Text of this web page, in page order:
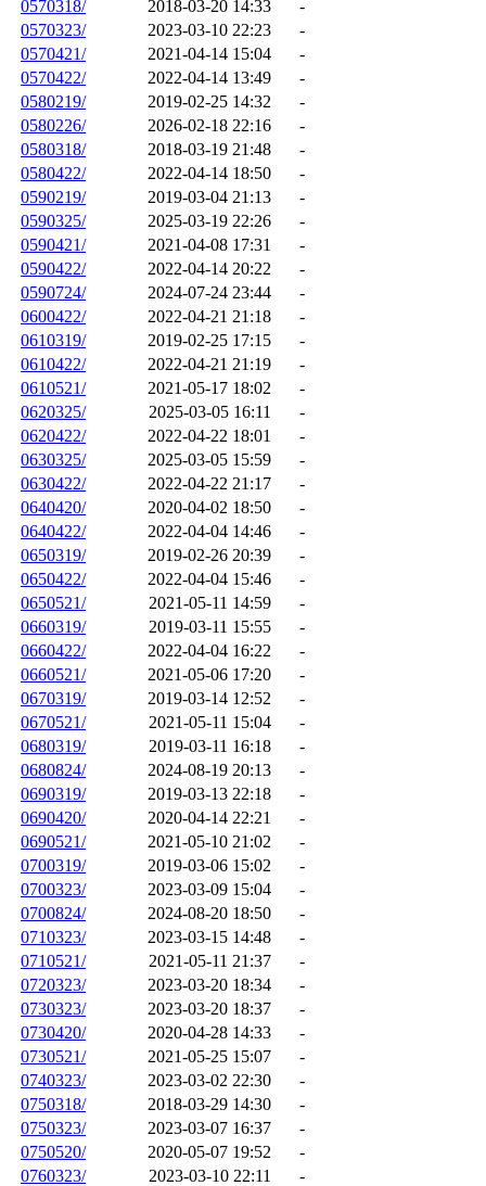
0570318/ 2018-03-20 14:33
-
0570323/
2023-03-10 22:23
-
0570421/
2021-04-14 15:04
-
0570422/
2022-04-14 13:49
-
0580219/
2019-02-25 14:32
-
0580226/
2026-02-18 22:16
-
0580318/
2018-03-19 21:48
-
0580422/
2022-04-14 18:50
-
0590219/
2019-03-04 21:13
-
0590325/
2025-03-19 22:26
-
0590421/
2021-04-08 17:31
-
0590422/
2022-04-14 20:22
-
0590724/
2024-07-24 23:44
-
0600422/
2022-04-21 21:18
-
0610319/
2019-02-25 17:15
-
0610422/
2022-04-21 21:19
-
0610521/
2021-05-17 18:02
-
0620325/
2025-03-05 16:11
-
0620422/
2022-04-22 18:01
-
0630325/
2025-03-05 15:59
-
0630422/
2022-04-22 21:17
-
0640420/
2020-04-02 18:50
-
0640422/
2022-04-04 14:46
-
0650319/
2019-02-26 20:39
-
0650422/
2022-04-04 15:46
-
0650521/
2021-05-11 14:59
-
0660319/
2019-03-11 15:55
-
0660422/
2022-04-04 16:22
-
0660521/
2021-05-06 17:20
-
0670319/
2019-03-14 12:52
-
0670521/
2021-05-11 15:04
-
0680319/
2019-03-11 16:18
-
0680824/
2024-08-19 20:13
-
0690319/
2019-03-13 22:18
-
0690420/
2020-04-14 22:21
-
0690521/
2021-05-10 21:02
-
0700319/
2019-03-06 15:02
-
0700323/
2023-03-09 15:04
-
0700824/
2024-08-20 18:50
-
0710323/
2023-03-15 14:48
-
0710521/
2021-05-11 21:37
-
0720323/
2023-03-20 18:34
-
0730323/
2023-03-20 18:37
-
0730420/
2020-04-28 14:33
-
0730521/
2021-05-25 15:07
-
0740323/
2023-03-02 22:30
-
0750318/
2018-03-29 14:30
-
0750323/
2023-03-07 16:37
-
0750520/
2020-05-07 19:52
-
0760323/
2023-03-10 22:11
-